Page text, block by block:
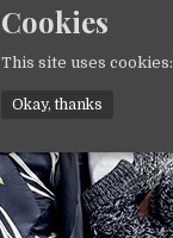
Cookies
This site uses cookies:
Okay, thanks